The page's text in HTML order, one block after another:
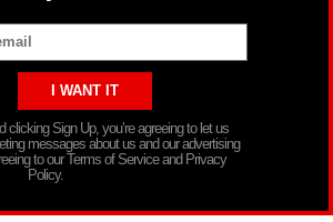
clicking Sign Up, you’re agreeing to let us
messages about us and our advertising
to our Terms of Service and Privacy
Policy.